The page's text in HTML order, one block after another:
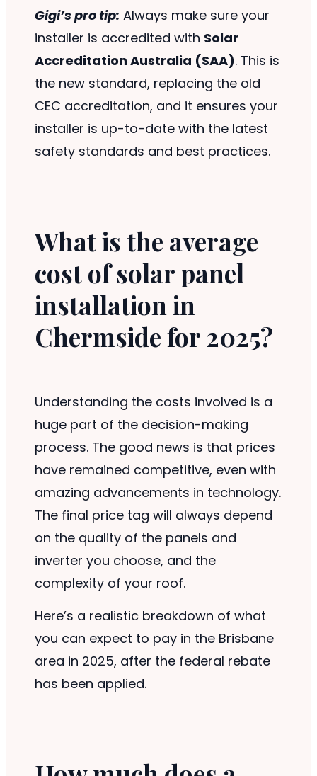
Gigi’s pro tip: Always make sure your
installer is accredited with Solar
Accreditation Australia (SAA). This is
the new standard, replacing the old
CEC accreditation, and it ensures your
installer is up-to-date with the latest
safety standards and best practices.
What is the average
cost of solar panel
installation in
Chermside for 2025?
Understanding the costs involved is a
huge part of the decision-making
process. The good news is that prices
have remained competitive, even with
amazing advancements in technology.
The final price tag will always depend
on the quality of the panels and
inverter you choose, and the
complexity of your roof.
Here’s a realistic breakdown of what
you can expect to pay in the Brisbane
area in 2025, after the federal rebate
has been applied.